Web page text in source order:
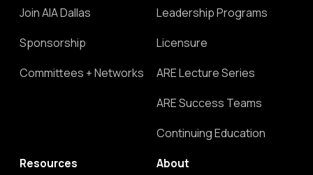
Join AIA Dallas
Sponsorship
Committees + Networks
Leadership Programs
Licensure
ARE Lecture Series
ARE Success Teams
Continuing Education
Resources About